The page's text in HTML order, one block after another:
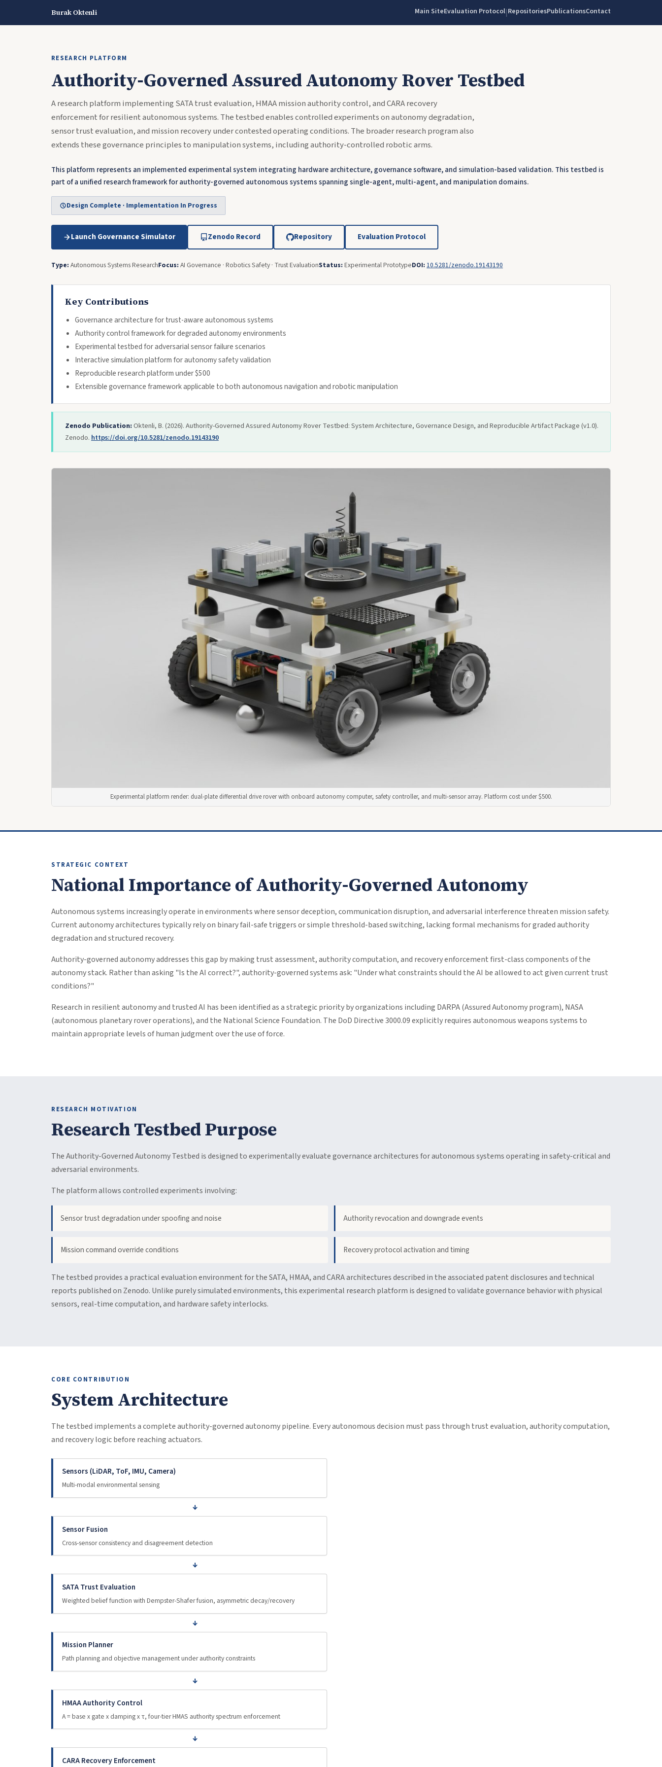
Burak Oktenli Main SiteEvaluation Protocol|RepositoriesPublicationsContact
RESEARCH PLATFORM
Authority-Governed Assured Autonomy Rover Testbed
A research platform implementing SATA trust evaluation, HMAA mission authority control, and CARA recovery
enforcement for resilient autonomous systems. The testbed enables controlled experiments on autonomy degradation,
sensor trust evaluation, and mission recovery under contested operating conditions. The broader research program also
extends these governance principles to manipulation systems, including authority-controlled robotic arms.
This platform represents an implemented experimental system integrating hardware architecture, governance software, and simulation-based validation. This testbed is
part of a unified research framework for authority-governed autonomous systems spanning single-agent, multi-agent, and manipulation domains.
Design Complete · Implementation In Progress
Launch Governance Simulator Zenodo Record Repository Evaluation Protocol
Type: Autonomous Systems ResearchFocus: AI Governance · Robotics Safety · Trust EvaluationStatus: Experimental PrototypeDOI: 10.5281/zenodo.19143190
Key Contributions
Governance architecture for trust-aware autonomous systems
Authority control framework for degraded autonomy environments
Experimental testbed for adversarial sensor failure scenarios
Interactive simulation platform for autonomy safety validation
Reproducible research platform under $500
Extensible governance framework applicable to both autonomous navigation and robotic manipulation
Zenodo Publication:Oktenli, B. (2026). Authority-Governed Assured Autonomy Rover Testbed: System Architecture, Governance Design, and Reproducible Artifact Package (v1.0).
Zenodo. https://doi.org/10.5281/zenodo.19143190
Experimental platform render: dual-plate differential drive rover with onboard autonomy computer, safety controller, and multi-sensor array. Platform cost under $500.
STRATEGIC CONTEXT
National Importance of Authority-Governed Autonomy
Autonomous systems increasingly operate in environments where sensor deception, communication disruption, and adversarial interference threaten mission safety.
Current autonomy architectures typically rely on binary fail-safe triggers or simple threshold-based switching, lacking formal mechanisms for graded authority
degradation and structured recovery.
Authority-governed autonomy addresses this gap by making trust assessment, authority computation, and recovery enforcement first-class components of the
autonomy stack. Rather than asking "Is the AI correct?", authority-governed systems ask: "Under what constraints should the AI be allowed to act given current trust
conditions?"
Research in resilient autonomy and trusted AI has been identified as a strategic priority by organizations including DARPA (Assured Autonomy program), NASA
(autonomous planetary rover operations), and the National Science Foundation. The DoD Directive 3000.09 explicitly requires autonomous weapons systems to
maintain appropriate levels of human judgment over the use of force.
RESEARCH MOTIVATION
Research Testbed Purpose
The Authority-Governed Autonomy Testbed is designed to experimentally evaluate governance architectures for autonomous systems operating in safety-critical and
adversarial environments.
The platform allows controlled experiments involving:
Sensor trust degradation under spoofing and noise Authority revocation and downgrade events
Mission command override conditions Recovery protocol activation and timing
The testbed provides a practical evaluation environment for the SATA, HMAA, and CARA architectures described in the associated patent disclosures and technical
reports published on Zenodo. Unlike purely simulated environments, this experimental research platform is designed to validate governance behavior with physical
sensors, real-time computation, and hardware safety interlocks.
CORE CONTRIBUTION
System Architecture
The testbed implements a complete authority-governed autonomy pipeline. Every autonomous decision must pass through trust evaluation, authority computation,
and recovery logic before reaching actuators.
Sensors (LiDAR, ToF, IMU, Camera)
Multi-modal environmental sensing
↓
Sensor Fusion
Cross-sensor consistency and disagreement detection
↓
SATA Trust Evaluation
Weighted belief function with Dempster-Shafer fusion, asymmetric decay/recovery
↓
Mission Planner
Path planning and objective management under authority constraints
↓
HMAA Authority Control
A = base x gate x damping x τ, four-tier HMAS authority spectrum enforcement
↓
CARA Recovery Enforcement